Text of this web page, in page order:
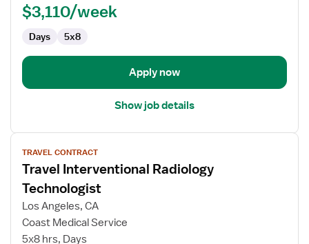
$3,110/week
Days 5x8
Apply now
Show job details
View
job
details
for
Travel
Interventional
TRAVEL CONTRACT
Travel Interventional Radiology
Technologist
Los Angeles, CA
Coast Medical Service
5x8 hrs, Days